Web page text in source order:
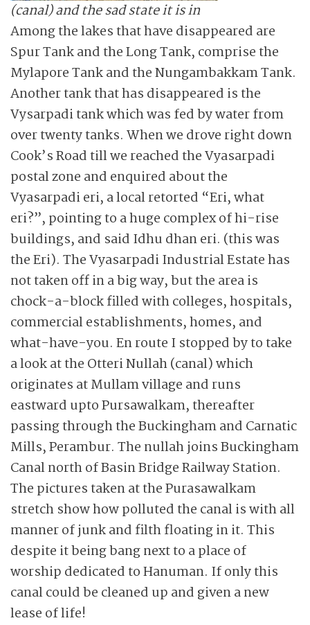
(canal) and the sad state it is in
Among the lakes that have disappeared are
Spur Tank and the Long Tank, comprise the
Mylapore Tank and the Nun­gam­bakkam Tank.
Another tank that has disappeared is the
Vysarpadi tank which was fed by water from
over twenty tanks. When we drove right down
Cook’s Road till we reached the Vyasarpadi
postal zone and ­enquired about the
Vyasarpadi eri, a local retorted “Eri, what
eri?”, pointing to a huge complex of hi-rise
buildings, and said Idhu dhan eri. (this was
the Eri). The Vyasarpadi Industrial Estate has
not taken off in a big way, but the area is
chock-a-block filled with colleges, hospitals,
commercial establishments, homes, and
what-have-you. En route I stop­ped by to take
a look at the Otteri Nullah (canal) which
originates at Mullam village and runs
eastward upto Pursa­wal­kam, thereafter
passing through the Buckingham and Carnatic
Mills, Perambur. The nullah joins Buckingham
Canal north of Basin Bridge Railway Station.
The pictures taken at the Purasawal­kam
stretch show how polluted the canal is with all
manner of junk and filth floating in it. This
despite it being bang next to a place of
worship dedicated to Hanuman. If only this
canal could be cleaned up and given a new
lease of life!